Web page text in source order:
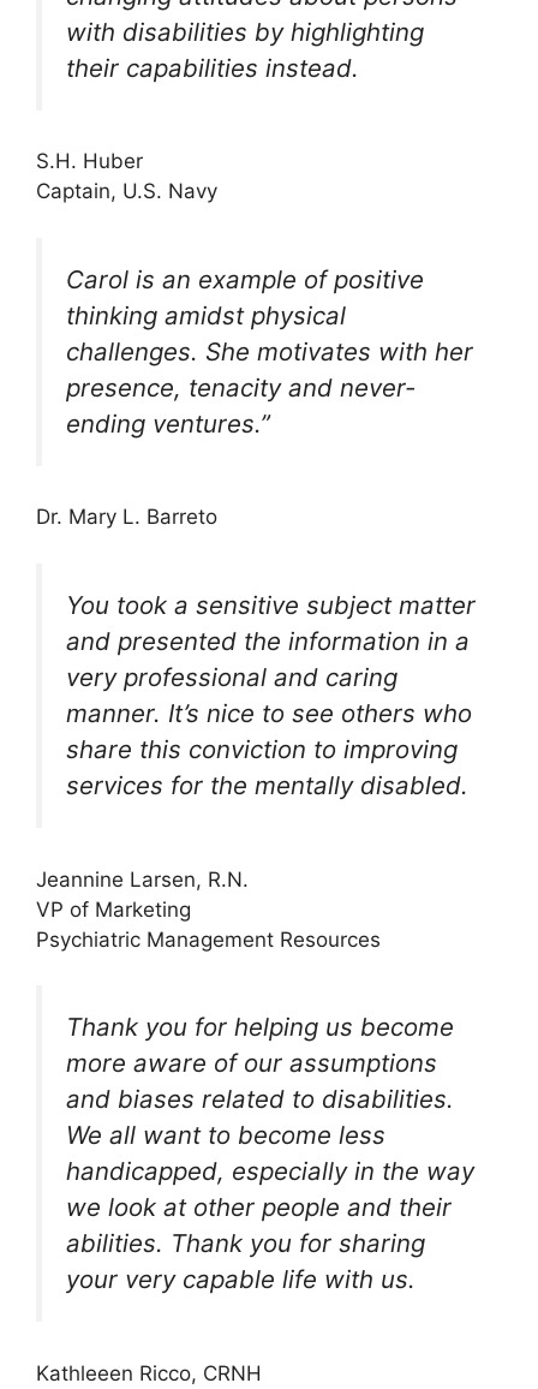
with disabilities by highlighting
their capabilities instead.
S.H. Huber
Captain, U.S. Navy
Carol is an example of positive
thinking amidst physical
challenges. She motivates with her
presence, tenacity and never-
ending ventures.”
Dr. Mary L. Barreto
You took a sensitive subject matter
and presented the information in a
very professional and caring
manner. It’s nice to see others who
share this conviction to improving
services for the mentally disabled.
Jeannine Larsen, R.N.
VP of Marketing
Psychiatric Management Resources
Thank you for helping us become
more aware of our assumptions
and biases related to disabilities.
We all want to become less
handicapped, especially in the way
we look at other people and their
abilities. Thank you for sharing
your very capable life with us.
Kathleeen Ricco, CRNH